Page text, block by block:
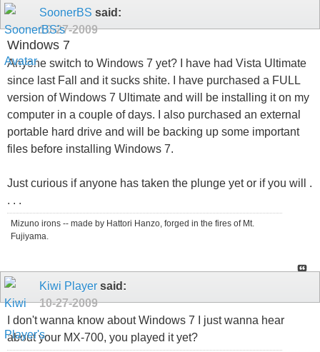
SoonerBS said:
10-27-2009
Windows 7
Anyone switch to Windows 7 yet? I have had Vista Ultimate
since last Fall and it sucks shite. I have purchased a FULL
version of Windows 7 Ultimate and will be installing it on my
computer in a couple of days. I also purchased an external
portable hard drive and will be backing up some important
files before installing Windows 7.
Just curious if anyone has taken the plunge yet or if you will .
. . .
Mizuno irons -- made by Hattori Hanzo, forged in the fires of Mt.
Fujiyama.
Kiwi Player said:
10-27-2009
I don't wanna know about Windows 7 I just wanna hear
about your MX-700, you played it yet?